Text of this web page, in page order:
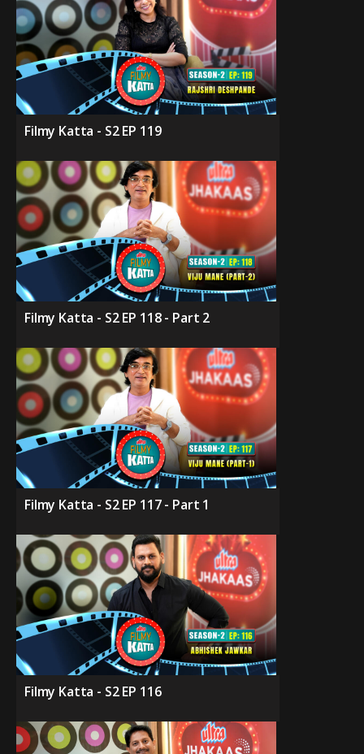
Filmy Katta - S2 EP 119
Filmy Katta - S2 EP 118 - Part 2
Filmy Katta - S2 EP 117 - Part 1
Filmy Katta - S2 EP 116